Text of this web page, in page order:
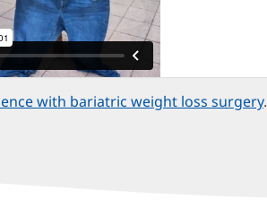
with bariatric weight loss surgery.